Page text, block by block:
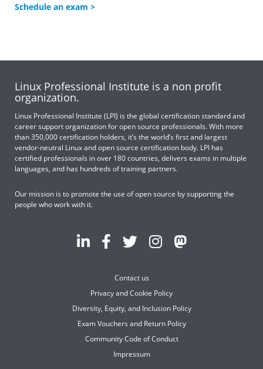
Schedule an exam >
Linux Professional Institute is a non profit
organization.
Linux Professional Institute (LPI) is the global certification standard and
career support organization for open source professionals. With more
than 350,000 certification holders, it’s the world’s first and largest
vendor-neutral Linux and open source certification body. LPI has
certified professionals in over 180 countries, delivers exams in multiple
languages, and has hundreds of training partners.
Our mission is to promote the use of open source by supporting the
people who work with it.
Contact us
Privacy and Cookie Policy
Diversity, Equity, and Inclusion Policy
Exam Vouchers and Return Policy
Community Code of Conduct
Impressum